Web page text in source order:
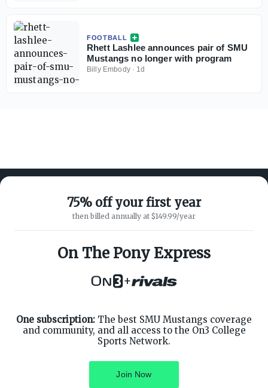
FOOTBALL
Rhett Lashlee announces pair of SMU
Mustangs no longer with program
Billy Embody· 1d
75% off your first year
then billed annually at $149.99/year
On The Pony Express
+
One subscription: The best SMU Mustangs coverage
and community, and all access to the On3 College
Sports Network.
Join Now
ABOUT ON3
SUPPORT
Customer Service
Privacy Policy
Terms of Service
Facebook
Instagram